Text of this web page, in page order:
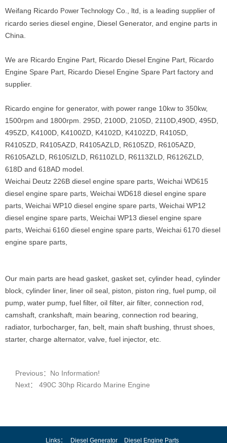
Weifang Ricardo Power Technology Co., ltd, is a leading supplier of
ricardo series diesel engine, Diesel Generator, and engine parts in
China.
We are Ricardo Engine Part, Ricardo Diesel Engine Part, Ricardo
Engine Spare Part, Ricardo Diesel Engine Spare Part factory and
supplier.
Ricardo engine for generator, with power range 10kw to 350kw,
1500rpm and 1800rpm. 295D, 2100D, 2105D, 2110D,490D, 495D,
495ZD, K4100D, K4100ZD, K4102D, K4102ZD, R4105D,
R4105ZD, R4105AZD, R4105AZLD, R6105ZD, R6105AZD,
R6105AZLD, R6105IZLD, R6110ZLD, R6113ZLD, R6126ZLD,
618D and 618AD model.
Weichai Deutz 226B diesel engine spare parts, Weichai WD615
diesel engine spare parts, Weichai WD618 diesel engine spare
parts, Weichai WP10 diesel engine spare parts, Weichai WP12
diesel engine spare parts, Weichai WP13 diesel engine spare
parts, Weichai 6160 diesel engine spare parts, Weichai 6170 diesel
engine spare parts,
Our main parts are head gasket, gasket set, cylinder head, cylinder
block, cylinder liner, liner oil seal, piston, piston ring, fuel pump, oil
pump, water pump, fuel filter, oil filter, air filter, connection rod,
camshaft, crankshaft, main bearing, connection rod bearing,
radiator, turbocharger, fan, belt, main shaft bushing, thrust shoes,
starter, charge alternator, valve, fuel injector, etc.
Previous：No Information!
Next： 490C 30hp Ricardo Marine Engine
Links： Diesel Generator Diesel Engine Parts